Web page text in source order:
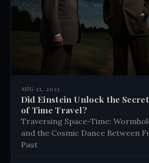
AUG 21, 2023
Did Einstein Unlock the
of Time Travel?
Traversing Space-Time:
and the Cosmic Dance Between
Past